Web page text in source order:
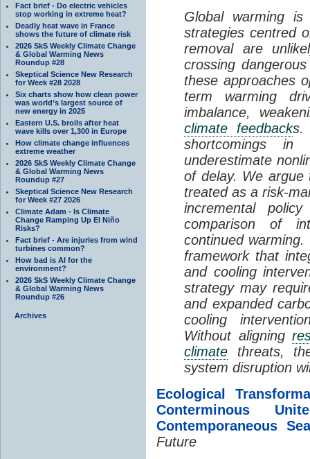
Fact brief - Do electric vehicles
stop working in extreme heat?
Deadly heat wave in France
shows the future of climate risk
2026 SkS Weekly Climate Change
& Global Warming News
Roundup #28
Skeptical Science New Research
for Week #28 2028
Six charts show how clean power
was world’s largest source of
new energy in 2025
Eastern U.S. broils after heat
wave kills over 1,300 in Europe
How climate change influences
extreme weather
2026 SkS Weekly Climate Change
& Global Warming News
Roundup #27
Skeptical Science New Research
for Week #27 2026
Climate Adam - Is Climate
Change Ramping Up El Niño
Risks?
Fact brief - Are injuries from wind
turbines common?
How bad is AI for the
environment?
2026 SkS Weekly Climate Change
& Global Warming News
Roundup #26
Archives
Global warming
strategies centred
removal are
crossing
these approaches
term warming
imbalance,
climate feedbacks.
shortcomings in
underestimate
of delay. We
treated as a risk-
incremental
comparison of
continued
framework that
and cooling
strategy may
and expanded
cooling
Without aligning
climate threats,
system disruption
Ecological
Conterminous
Contemporaneous
Future